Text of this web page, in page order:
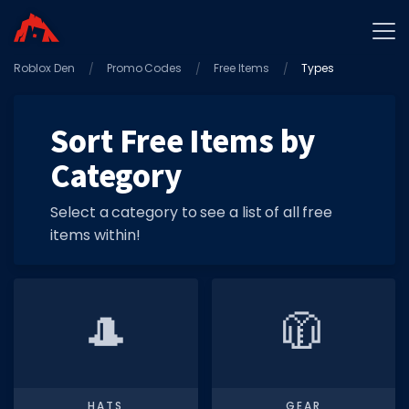
Home
Star Codes
Free Items
Game Guides
GAME CODES
Popular Games
Roblox Den Promo Codes Free Items Types
Sort Free Items by
Category
Select a category to see a list of all free
items within!
HATS
🎩
GEAR
🧥